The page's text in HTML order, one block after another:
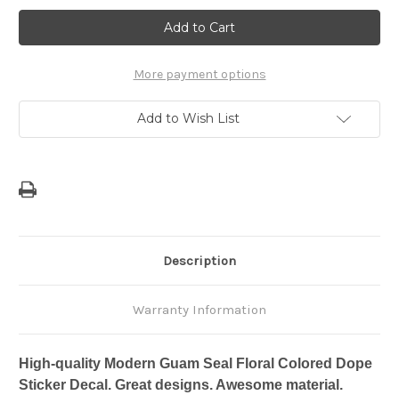
5"
Modern
Guam
Seal
Colored
Dope
Sticker
Decal
5"
Modern
Guam
Seal
Colored
Dope
Sticker
Decal
More payment options
Add to Wish List
Description
Warranty Information
High-quality Modern Guam Seal Floral Colored Dope
Sticker Decal. Great designs. Awesome material.